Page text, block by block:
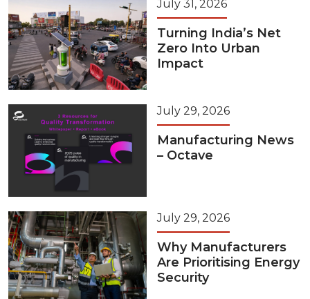
July 31, 2026
Turning India’s Net
Zero Into Urban
Impact
July 29, 2026
Manufacturing News
– Octave
July 29, 2026
Why Manufacturers
Are Prioritising Energy
Security